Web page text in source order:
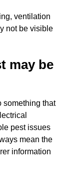
ventilation
not be visible
may be
something that
pest issues
mean the
information